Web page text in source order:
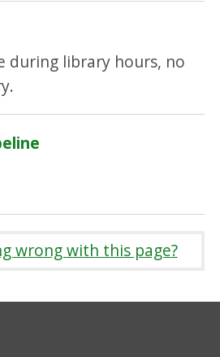
during library hours, no
wrong with this page?